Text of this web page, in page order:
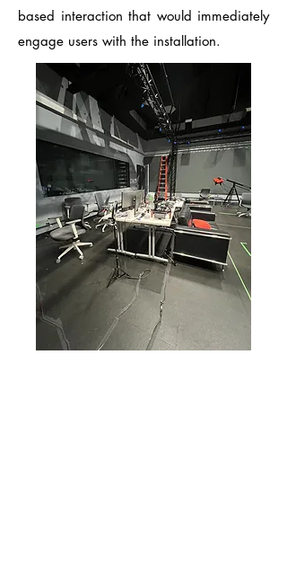
based interaction that would immediately
engage users with the installation.